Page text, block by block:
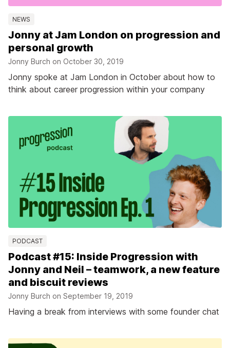
NEWS
Jonny at Jam London on progression and
personal growth
Jonny Burch on October 30, 2019
Jonny spoke at Jam London in October about how to
think about career progression within your company
PODCAST
Podcast #15: Inside Progression with
Jonny and Neil – teamwork, a new feature
and biscuit reviews
Jonny Burch on September 19, 2019
Having a break from interviews with some founder chat